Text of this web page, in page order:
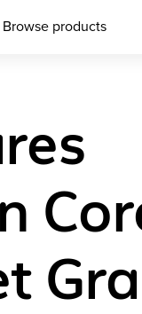
Browse products